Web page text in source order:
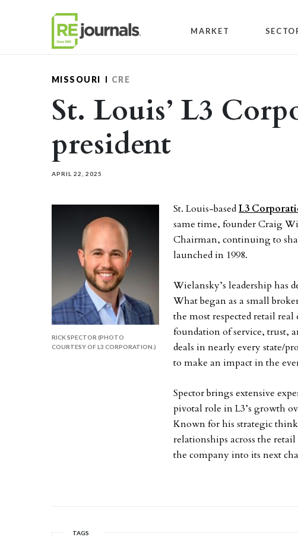
MARKET
MISSOURI CRE
St. Louis’ L3
president
APRIL 22, 2025
RICK SPECTOR (PHOTO
COURTESY OF L3 CORPORATION.)
St. Louis-basedL3
same time, founder Craig
Chairman, continuing to
launched in 1998.
Wielansky’s leadership has
What began as a small
the most respected retail
foundation of service, trust,
deals in nearly every state/
to make an impact in the
Spector brings extensive
pivotal role in L3’s growth
Known for his strategic
relationships across the
the company into its next
TAGS